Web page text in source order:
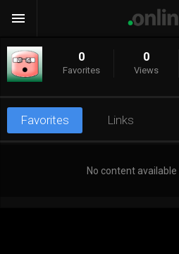
0
Favorites
0
Views
Favorites Links
No content available